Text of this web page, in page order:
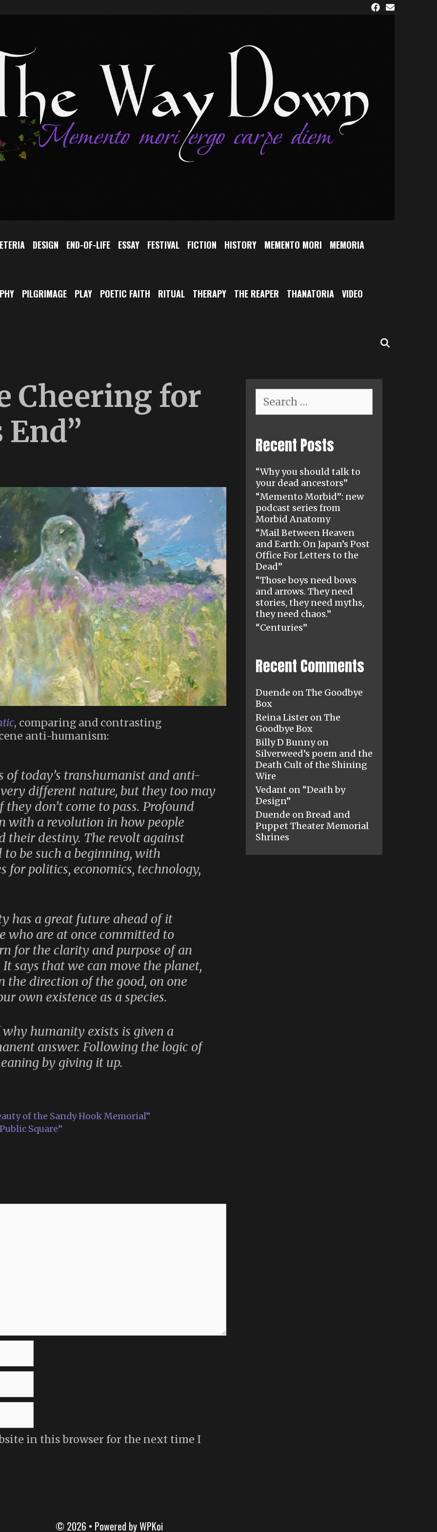
DESIGN END-OF-LIFE ESSAY FESTIVAL FICTION HISTORY MEMENTO MORI MEMORIA
PILGRIMAGE PLAY POETIC FAITH RITUAL THERAPY THE REAPER THANATORIA VIDEO
Cheering for
, comparing and contrasting
anti-humanism:
of today’s transhumanist and anti-
different nature, but they too may
don’t come to pass. Profound
with a revolution in how people
their destiny. The revolt against
be such a beginning, with
for politics, economics, technology,
has a great future ahead of it
who are at once committed to
for the clarity and purpose of an
says that we can move the planet,
the direction of the good, on one
own existence as a species.
humanity exists is given a
answer. Following the logic of
by giving it up.
of the Sandy Hook Memorial”
Square”
in this browser for the next time I
for:
Recent Posts
“Why you should talk to
your dead ancestors”
“Memento Morbid”: new
podcast series from
Morbid Anatomy
“Mail Between Heaven
and Earth: On Japan’s Post
Office For Letters to the
Dead”
“Those boys need bows
and arrows. They need
stories, they need myths,
they need chaos.”
“Centuries”
Recent Comments
Duende onThe Goodbye
Box
Reina Lister onThe
Goodbye Box
Billy D Bunnyon
Silverweed’s poem and the
Death Cult of the Shining
Wire
Vedant on “Death by
Design”
Duende onBread and
Puppet Theater Memorial
Shrines
© 2026 • Powered byWPKoi